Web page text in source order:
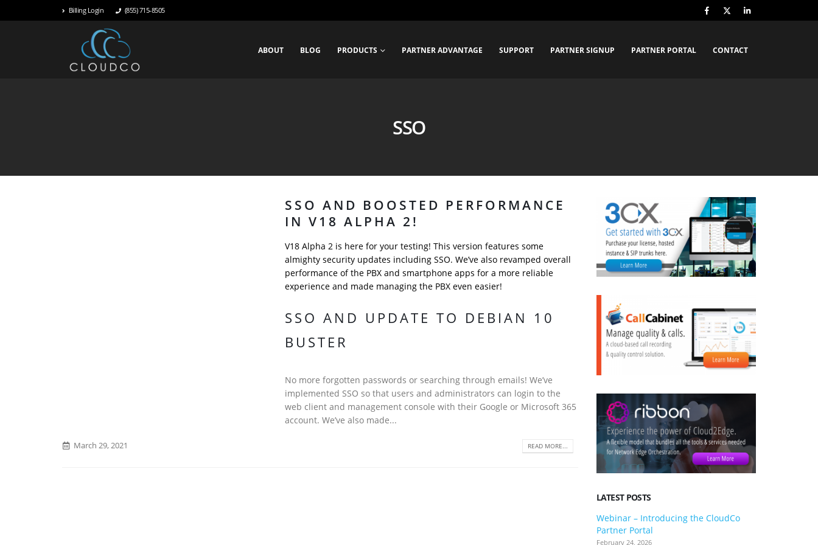
Billing Login (855) 715-8505
ABOUT BLOG PRODUCTS PARTNER ADVANTAGE SUPPORT PARTNER SIGNUP PARTNER PORTAL CONTACT
SSO
SSO AND BOOSTED PERFORMANCE
IN V18 ALPHA 2!
V18 Alpha 2 is here for your testing! This version features some
almighty security updates including SSO. We’ve also revamped overall
performance of the PBX and smartphone apps for a more reliable
experience and made managing the PBX even easier!
SSO AND UPDATE TO DEBIAN 10
BUSTER
No more forgotten passwords or searching through emails! We’ve
implemented SSO so that users and administrators can login to the
web client and management console with their Google or Microsoft 365
account. We’ve also made...
March 29, 2021 READ MORE...
LATEST POSTS
Webinar – Introducing the CloudCo
Partner Portal
February 24, 2026